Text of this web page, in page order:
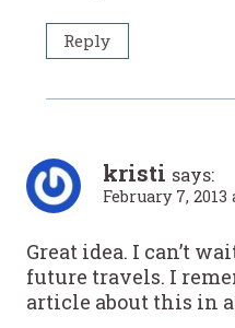
Reply
kristi says:
February 7, 2013
Great idea. I can’t
future travels. I
article about this in